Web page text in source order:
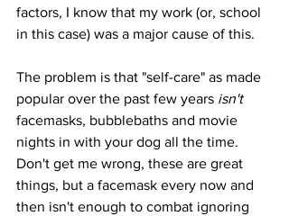
factors, I know that my work (or, school
in this case) was a major cause of this.
The problem is that "self-care" as made
popular over the past few years isn't
facemasks, bubblebaths and movie
nights in with your dog all the time.
Don't get me wrong, these are great
things, but a facemask every now and
then isn't enough to combat ignoring